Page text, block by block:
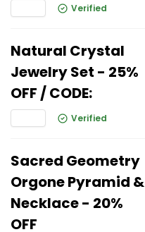
Verified
Natural Crystal
Jewelry Set - 25%
OFF / CODE:
Verified
Sacred Geometry
Orgone Pyramid &
Necklace - 20%
OFF